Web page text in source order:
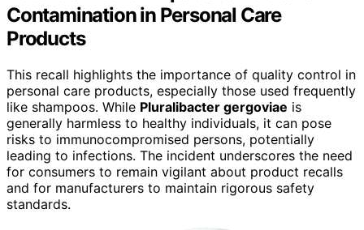
Contamination in Personal Care
Products
This recall highlights the importance of quality control in
personal care products, especially those used frequently
like shampoos. While Pluralibacter gergoviae is
generally harmless to healthy individuals, it can pose
risks to immunocompromised persons, potentially
leading to infections. The incident underscores the need
for consumers to remain vigilant about product recalls
and for manufacturers to maintain rigorous safety
standards.